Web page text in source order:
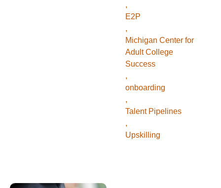
,
E2P
,
Michigan Center for
Adult College
Success
,
onboarding
,
Talent Pipelines
,
Upskilling